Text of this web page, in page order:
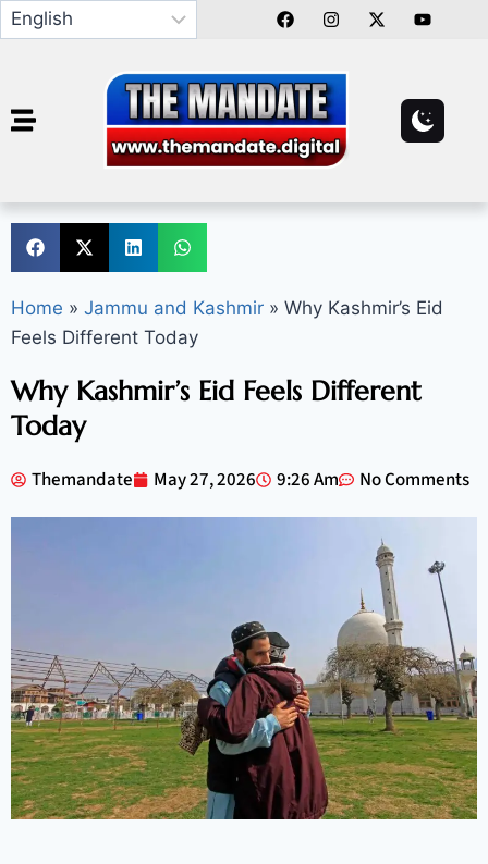
Home » Jammu and Kashmir » Why Kashmir’s Eid
Feels Different Today
Why Kashmir’s Eid Feels Different
Today
Themandate May 27, 2026 9:26 Am No Comments